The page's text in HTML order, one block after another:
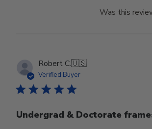
Was this
Robert C.🇺🇸
Verified Buyer
Undergrad & Doctorate